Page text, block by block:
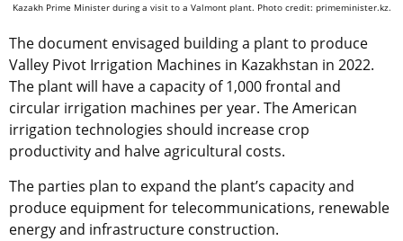
Kazakh Prime Minister during a visit to a Valmont plant. Photo credit: primeminister.kz.
The document envisaged building a plant to produce
Valley Pivot Irrigation Machines in Kazakhstan in 2022.
The plant will have a capacity of 1,000 frontal and
circular irrigation machines per year. The American
irrigation technologies should increase crop
productivity and halve agricultural costs.
The parties plan to expand the plant’s capacity and
produce equipment for telecommunications, renewable
energy and infrastructure construction.